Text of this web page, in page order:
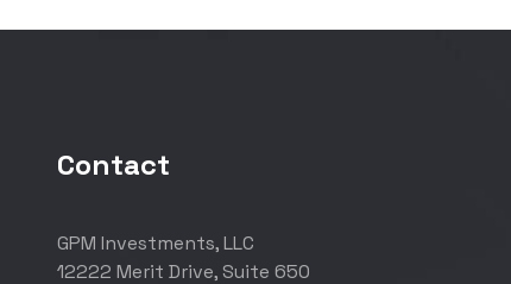
Contact
GPM Investments, LLC
12222 Merit Drive, Suite 650